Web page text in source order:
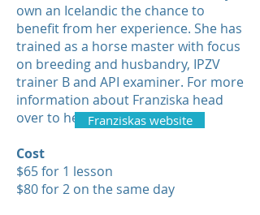
own an Icelandic the chance to
benefit from her experience. She has
trained as a horse master with focus
on breeding and husbandry, IPZV
trainer B and API examiner. For more
information about Franziska head
over to her website -
Cost
$65 for 1 lesson
$80 for 2 on the same day
Franziskas website